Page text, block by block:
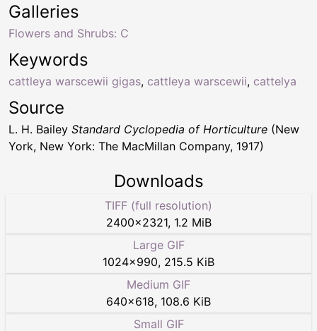
Keywords
cattleya warscewii gigas, cattleya warscewii, cattelya
Galleries
Flowers and Shrubs: C
Source
L. H. Bailey Standard Cyclopedia of Horticulture (New
York, New York: The MacMillan Company, 1917)
Downloads
TIFF (full resolution)
2400×2321, 1.2 MiB
Large GIF
1024×990, 215.5 KiB
Medium GIF
640×618, 108.6 KiB
Small GIF